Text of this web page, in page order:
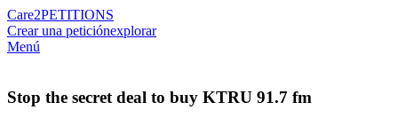
Care2PETITIONS
Crear una peticiónexplorar
Menú
Stop the secret deal to buy KTRU 91.7 fm